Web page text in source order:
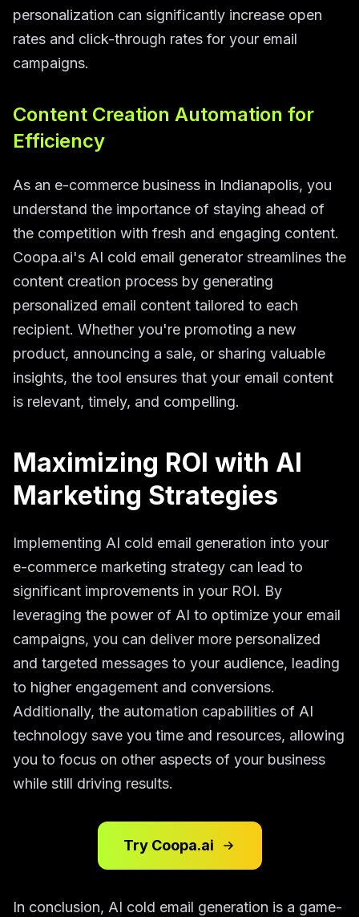
personalization can significantly increase open
rates and click-through rates for your email
campaigns.
Content Creation Automation for
Efficiency
As an e-commerce business in Indianapolis, you
understand the importance of staying ahead of
the competition with fresh and engaging content.
Coopa.ai's AI cold email generator streamlines the
content creation process by generating
personalized email content tailored to each
recipient. Whether you're promoting a new
product, announcing a sale, or sharing valuable
insights, the tool ensures that your email content
is relevant, timely, and compelling.
Maximizing ROI with AI
Marketing Strategies
Implementing AI cold email generation into your
e-commerce marketing strategy can lead to
significant improvements in your ROI. By
leveraging the power of AI to optimize your email
campaigns, you can deliver more personalized
and targeted messages to your audience, leading
to higher engagement and conversions.
Additionally, the automation capabilities of AI
technology save you time and resources, allowing
you to focus on other aspects of your business
while still driving results.
Try Coopa.ai
In conclusion, AI cold email generation is a game-